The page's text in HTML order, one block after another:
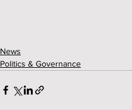
News
Politics & Governance